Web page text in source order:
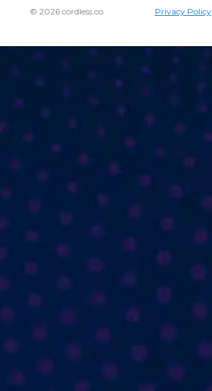
© 2026 cordless.co Privacy Policy